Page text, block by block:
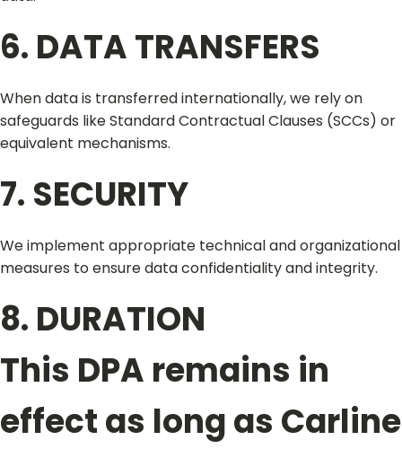
6. DATA TRANSFERS
When data is transferred internationally, we rely on
safeguards like Standard Contractual Clauses (SCCs) or
equivalent mechanisms.
7. SECURITY
We implement appropriate technical and organizational
measures to ensure data confidentiality and integrity.
8. DURATION
This DPA remains in
effect as long as Carline